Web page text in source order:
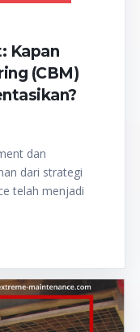
Kapan
(CBM)
dan
dari strategi
telah menjadi